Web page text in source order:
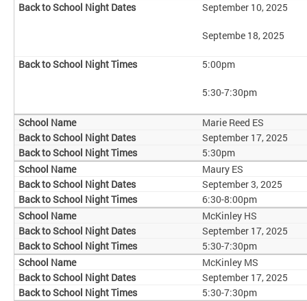
September 10, 2025
Septembe 18, 2025
5:00pm
5:30-7:30pm
Marie Reed ES
September 17, 2025
5:30pm
Maury ES
September 3, 2025
6:30-8:00pm
McKinley HS
September 17, 2025
5:30-7:30pm
McKinley MS
September 17, 2025
5:30-7:30pm